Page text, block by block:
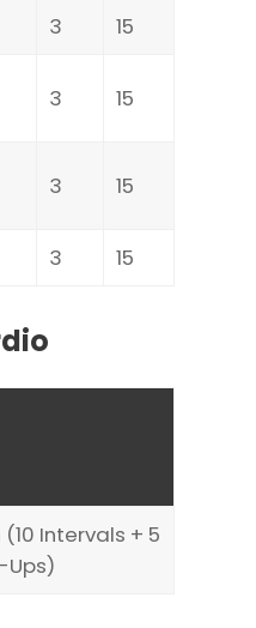
3
15
3 15
3 15
3 15
(10 Intervals + 5